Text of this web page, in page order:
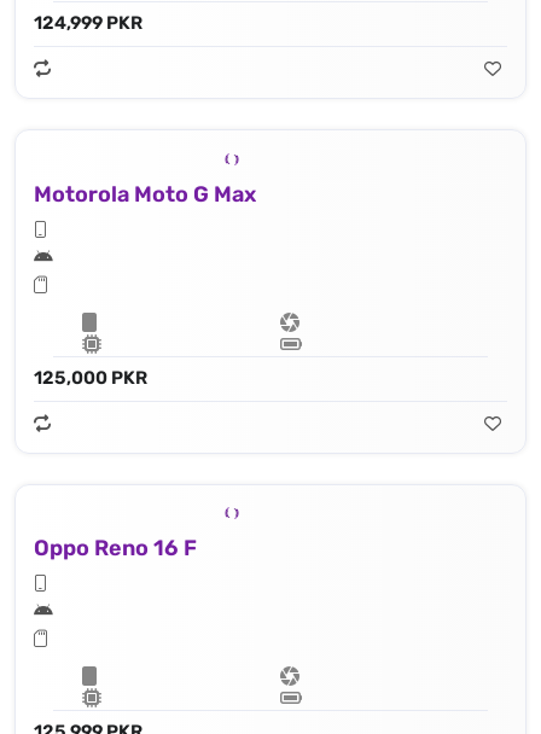
124,999 PKR
Motorola Moto G Max
125,000 PKR
Oppo Reno 16 F